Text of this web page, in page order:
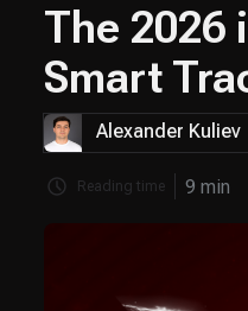
The 2026
Smart
Alexander Kuliev
Reading time 9 min